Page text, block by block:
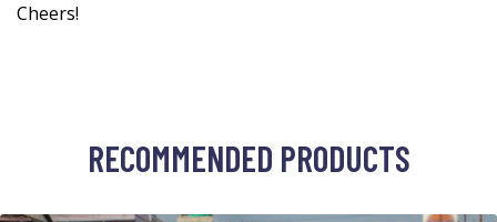
Cheers!
RECOMMENDED PRODUCTS